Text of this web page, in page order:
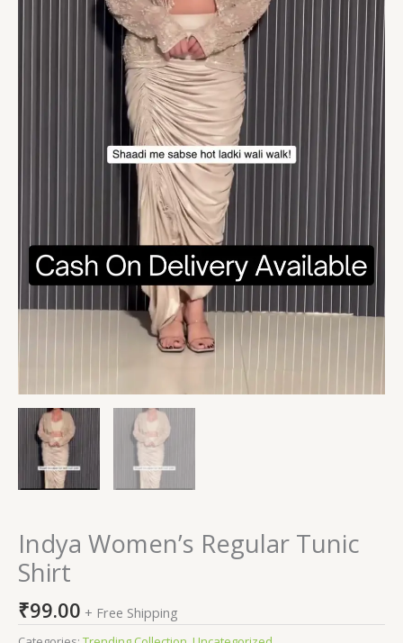
Indya Women’s Regular Tunic
Shirt
₹99.00 + Free Shipping